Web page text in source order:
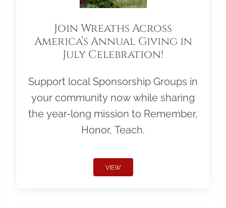
Join Wreaths Across
America’s Annual Giving in
July Celebration!
Support local Sponsorship Groups in
your community now while sharing
the year-long mission to Remember,
Honor, Teach.
VIEW